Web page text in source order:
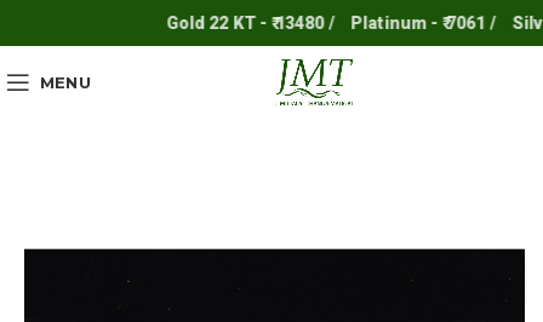
Gold 22 KT - ₹ 13480 / Platinum - ₹ 7061 / Silver
MENU